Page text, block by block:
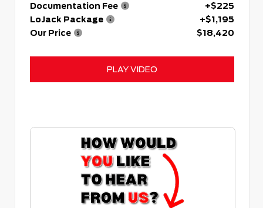
Documentation Fee
+$225
LoJack Package
+$1,195
Our Price
$18,420
PLAY VIDEO